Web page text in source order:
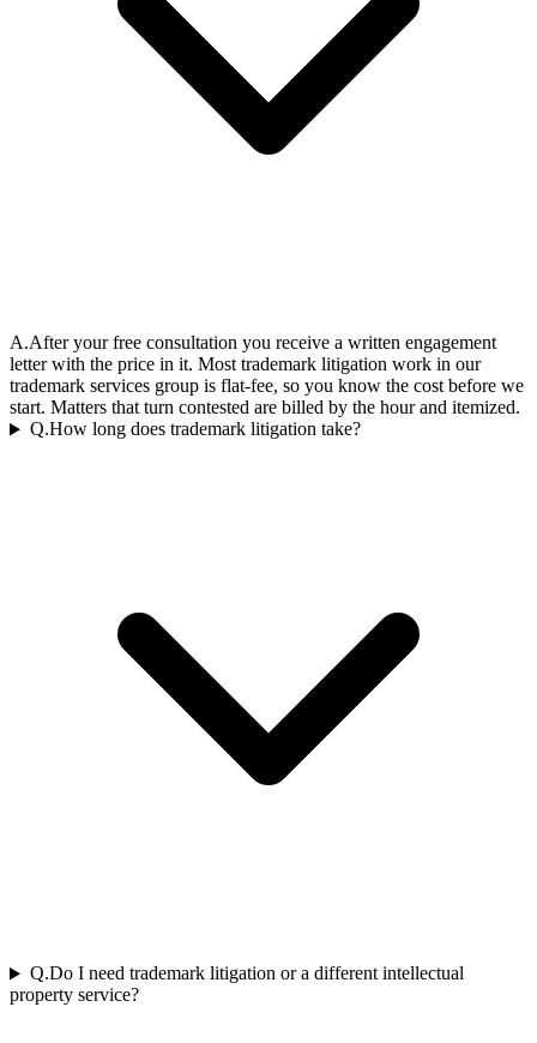
A.After your free consultation you receive a written engagement
letter with the price in it. Most trademark litigation work in our
trademark services group is flat-fee, so you know the cost before we
start. Matters that turn contested are billed by the hour and itemized.
Q.How long does trademark litigation take?
Q.Do I need trademark litigation or a different intellectual
property service?